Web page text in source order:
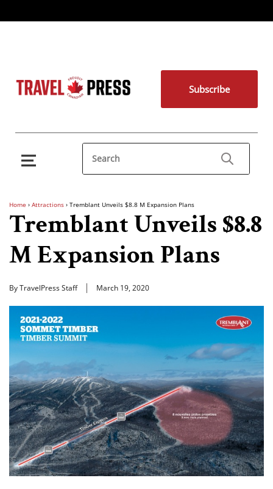
Subscribe
Home › Attractions › Tremblant Unveils $8.8 M Expansion Plans
Tremblant Unveils $8.8
M Expansion Plans
By TravelPress Staff March 19, 2020